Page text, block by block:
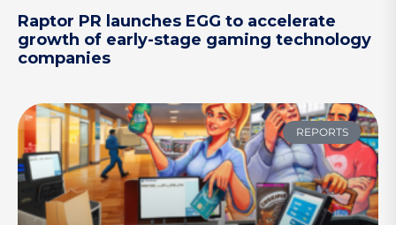
Raptor PR launches EGG to accelerate
growth of early-stage gaming technology
companies
REPORTS